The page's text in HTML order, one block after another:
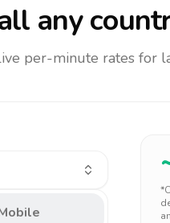
any
per-minute rates for